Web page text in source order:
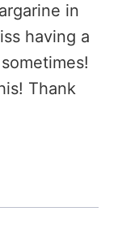
in
having a
Thank